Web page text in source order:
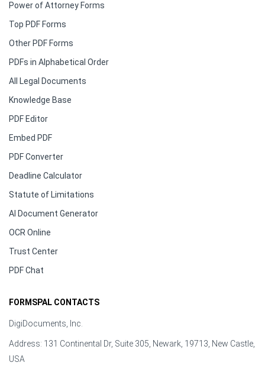
Power of Attorney Forms
Top PDF Forms
Other PDF Forms
PDFs in Alphabetical Order
All Legal Documents
Knowledge Base
PDF Editor
Embed PDF
PDF Converter
Deadline Calculator
Statute of Limitations
AI Document Generator
OCR Online
Trust Center
PDF Chat
FORMSPAL CONTACTS
DigiDocuments, Inc.
Address: 131 Continental Dr, Suite 305, Newark, 19713, New Castle,
USA